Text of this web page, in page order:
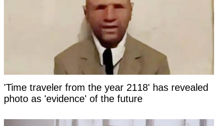
'Time traveler from the year 2118' has revealed
photo as 'evidence' of the future